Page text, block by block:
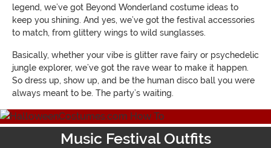
legend, we’ve got Beyond Wonderland costume ideas to
keep you shining. And yes, we’ve got the festival accessories
to match, from glittery wings to wild sunglasses.
Basically, whether your vibe is glitter rave fairy or psychedelic
jungle explorer, we’ve got the rave wear to make it happen.
So dress up, show up, and be the human disco ball you were
always meant to be. The party’s waiting.
Music Festival Outfits